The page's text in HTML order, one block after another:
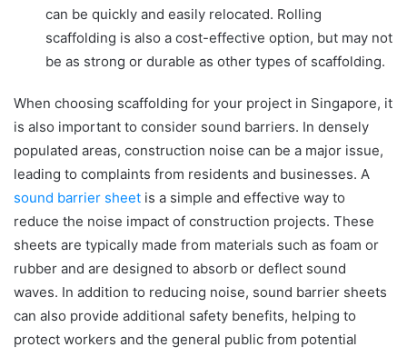
can be quickly and easily relocated. Rolling
scaffolding is also a cost-effective option, but may not
be as strong or durable as other types of scaffolding.
When choosing scaffolding for your project in Singapore, it
is also important to consider sound barriers. In densely
populated areas, construction noise can be a major issue,
leading to complaints from residents and businesses. A
sound barrier sheet is a simple and effective way to
reduce the noise impact of construction projects. These
sheets are typically made from materials such as foam or
rubber and are designed to absorb or deflect sound
waves. In addition to reducing noise, sound barrier sheets
can also provide additional safety benefits, helping to
protect workers and the general public from potential